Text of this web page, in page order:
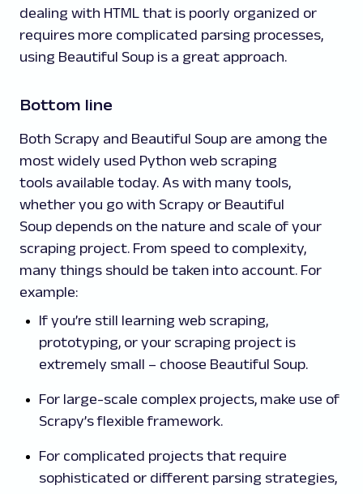
dealing with HTML that is poorly organized or
requires more complicated parsing processes,
using Beautiful Soup is a great approach.
Bottom line
Both Scrapy and Beautiful Soup are among the
most widely used Python web scraping
tools available today. As with many tools,
whether you go with Scrapy or Beautiful
Soup depends on the nature and scale of your
scraping project. From speed to complexity,
many things should be taken into account. For
example:
If you’re still learning web scraping,
prototyping, or your scraping project is
extremely small – choose Beautiful Soup.
For large-scale complex projects, make use of
Scrapy’s flexible framework.
For complicated projects that require
sophisticated or different parsing strategies,